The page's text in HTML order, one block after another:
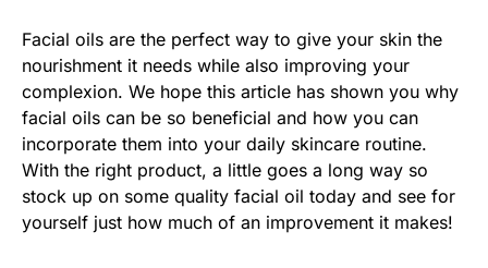
Facial oils are the perfect way to give your skin the
nourishment it needs while also improving your
complexion. We hope this article has shown you why
facial oils can be so beneficial and how you can
incorporate them into your daily skincare routine.
With the right product, a little goes a long way so
stock up on some quality facial oil today and see for
yourself just how much of an improvement it makes!